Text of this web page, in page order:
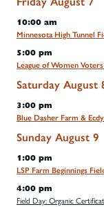
10:00 am
Minnesota High Tunnel
5:00 pm
League of Women
Saturday August
3:00 pm
Blue Dasher Farm &
Sunday August 9
1:00 pm
LSP Farm Beginnings
4:00 pm
Field Day: Organic